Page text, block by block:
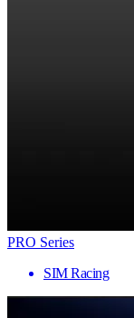
PRO Series
SIM Racing